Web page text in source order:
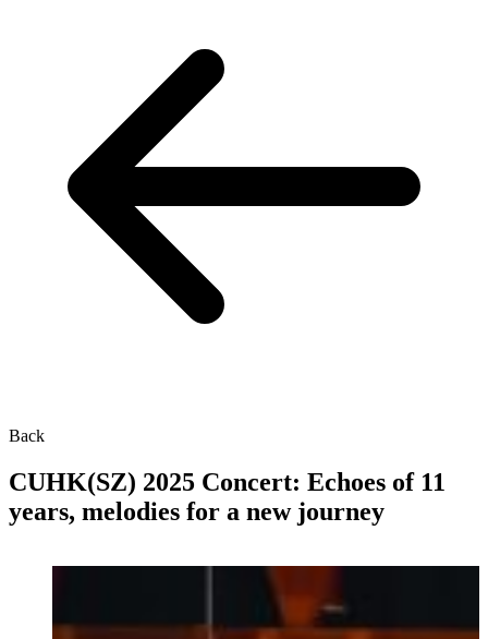
Back
CUHK(SZ) 2025 Concert: Echoes of 11
years, melodies for a new journey